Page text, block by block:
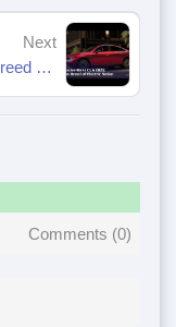
Next
Mercedes Benz CLA 2026: A New Breed of Electric Sedan
Comments (0)